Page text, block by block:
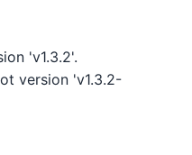
'v1.3.2'.
version 'v1.3.2-